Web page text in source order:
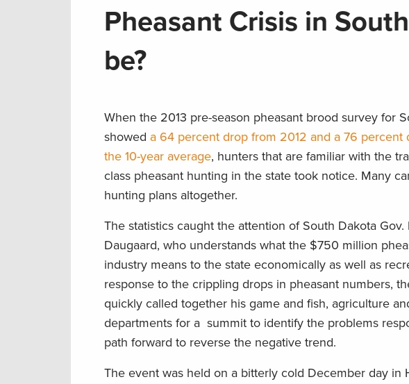
Pheasant Crisis in
be?
When the 2013 pre-season pheasant brood survey for
showed a 64 percent drop from 2012 and a 76 percent
the 10-year average, hunters that are familiar with the
class pheasant hunting in the state took notice. Many
hunting plans altogether.
The statistics caught the attention of South Dakota Gov.
Daugaard, who understands what the $750 million
industry means to the state economically as well as
response to the crippling drops in pheasant numbers,
quickly called together his game and fish, agriculture
departments for a summit to identify the problems
path forward to reverse the negative trend.
The event was held on a bitterly cold December day